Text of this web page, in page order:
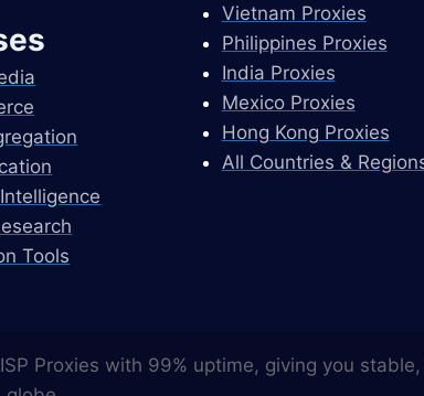
Tools
Vietnam Proxies
Philippines Proxies
India Proxies
Mexico Proxies
Hong Kong Proxies
All Countries &
Proxies with 99% uptime, giving you